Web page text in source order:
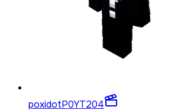
poxidotP0YT204